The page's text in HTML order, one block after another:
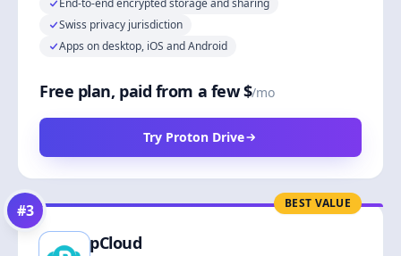
End-to-end encrypted storage and sharing
Swiss privacy jurisdiction
Apps on desktop, iOS and Android
Free plan, paid from a few $/mo
Try Proton Drive
BEST VALUE
#3
pCloud